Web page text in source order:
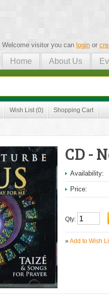
Welcome visitor you can login or
Home About Us
Wish List (0) Shopping Cart
CD -
Availability:
Price:
Qty:
»Add to Wish